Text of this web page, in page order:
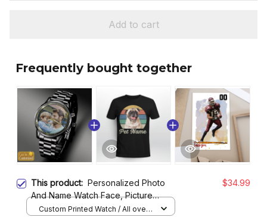
Add to cart
Frequently bought together
This product: Personalized Photo
And Name Watch Face, Picture
Watches for Father, Friends
$34.99
Custom Printed Watch / All over